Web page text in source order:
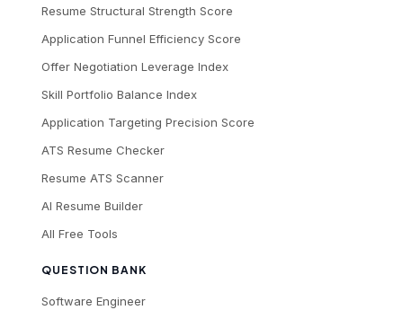
Resume Structural Strength Score
Application Funnel Efficiency Score
Offer Negotiation Leverage Index
Skill Portfolio Balance Index
Application Targeting Precision Score
ATS Resume Checker
Resume ATS Scanner
AI Resume Builder
All Free Tools
QUESTION BANK
Software Engineer